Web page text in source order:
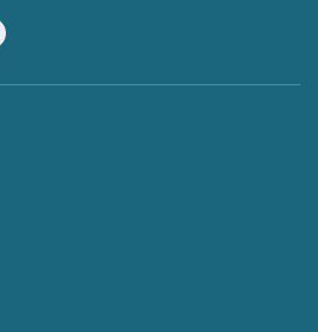
Instagram